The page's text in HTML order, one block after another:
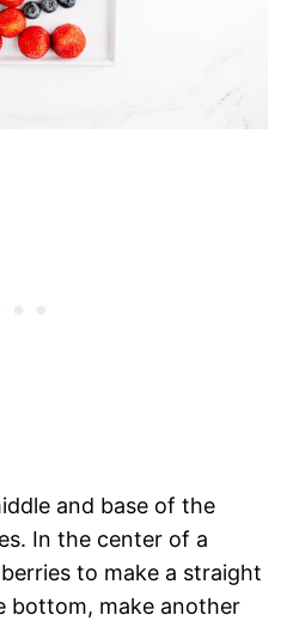
and base of the
In the center of a
to make a straight
bottom, make another